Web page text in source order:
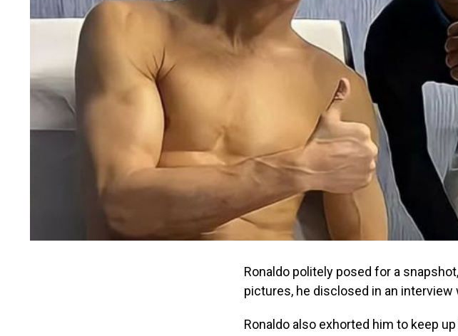
Ronaldo politely posed for a
pictures, he disclosed in an interview
Ronaldo also exhorted him to keep